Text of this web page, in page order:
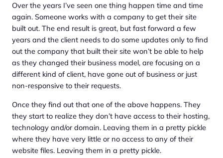
Over the years I’ve seen one thing happen time and time
again. Someone works with a company to get their site
built out. The end result is great, but fast forward a few
years and the client needs to do some updates only to find
out the company that built their site won’t be able to help
as they changed their business model, are focusing on a
different kind of client, have gone out of business or just
non-responsive to their requests.
Once they find out that one of the above happens. They
they start to realize they don’t have access to their hosting,
technology and/or domain. Leaving them in a pretty pickle
where they have very little or no access to any of their
website files. Leaving them in a pretty pickle.